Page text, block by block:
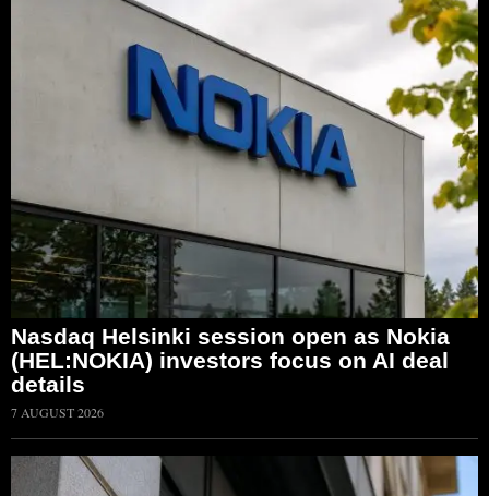
Nasdaq Helsinki session open as Nokia
(HEL:NOKIA) investors focus on AI deal
details
7 AUGUST 2026